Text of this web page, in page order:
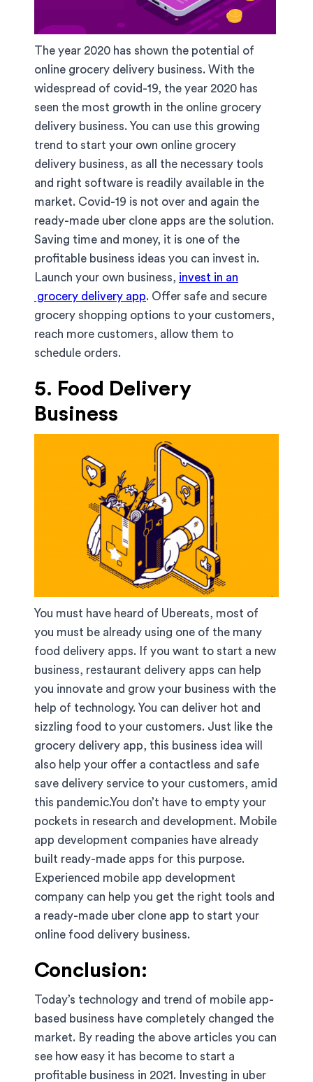
The year 2020 has shown the potential of
online grocery delivery business. With the
widespread of covid-19, the year 2020 has
seen the most growth in the online grocery
delivery business. You can use this growing
trend to start your own online grocery
delivery business, as all the necessary tools
and right software is readily available in the
market. Covid-19 is not over and again the
ready-made uber clone apps are the solution.
Saving time and money, it is one of the
profitable business ideas you can invest in.
Launch your own business, invest in an
grocery delivery app. Offer safe and secure
grocery shopping options to your customers,
reach more customers, allow them to
schedule orders.
5. Food Delivery
Business
You must have heard of Ubereats, most of
you must be already using one of the many
food delivery apps. If you want to start a new
business, restaurant delivery apps can help
you innovate and grow your business with the
help of technology. You can deliver hot and
sizzling food to your customers. Just like the
grocery delivery app, this business idea will
also help your offer a contactless and safe
save delivery service to your customers, amid
this pandemic.You don’t have to empty your
pockets in research and development. Mobile
app development companies have already
built ready-made apps for this purpose.
Experienced mobile app development
company can help you get the right tools and
a ready-made uber clone app to start your
online food delivery business.
Conclusion:
Today’s technology and trend of mobile app-
based business have completely changed the
market. By reading the above articles you can
see how easy it has become to start a
profitable business in 2021. Investing in uber